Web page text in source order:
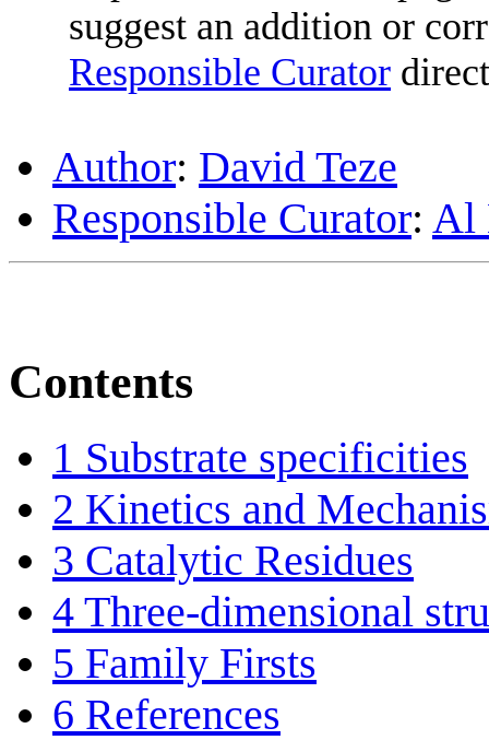
suggest an addition or
Responsible Curator
Author: David Teze
Responsible Curator: Al
Contents
1 Substrate specificities
2 Kinetics and
3 Catalytic Residues
4 Three-dimensional
5 Family Firsts
6 References